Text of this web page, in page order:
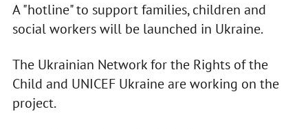
A "hotline" to support families, children and
social workers will be launched in Ukraine.
The Ukrainian Network for the Rights of the
Child and UNICEF Ukraine are working on the
project.